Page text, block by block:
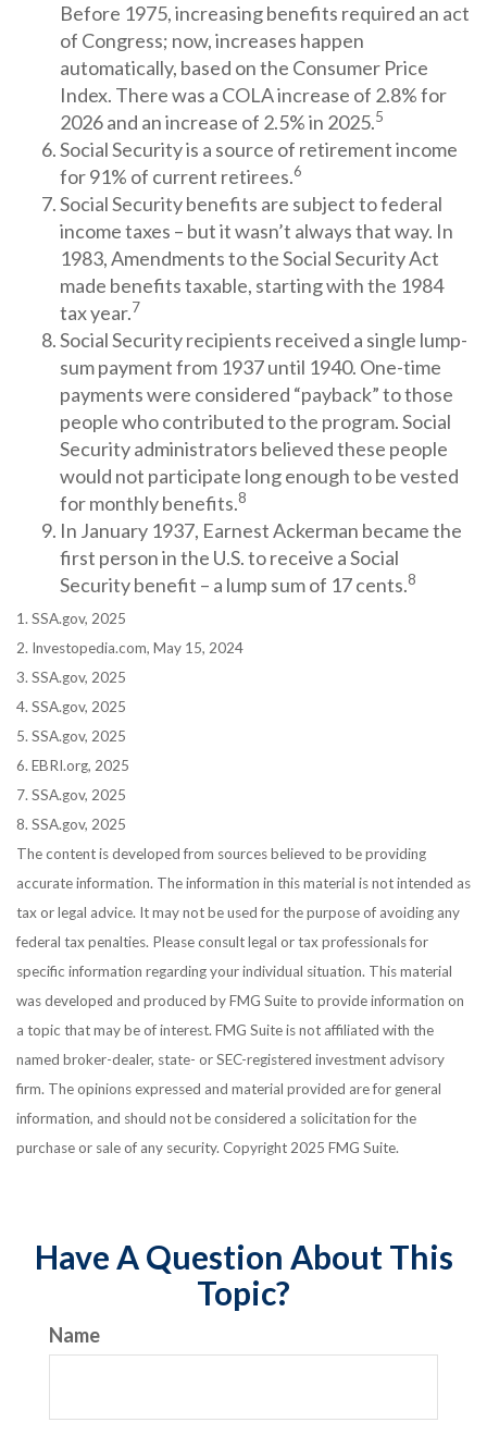
Before 1975, increasing benefits required an act
of Congress; now, increases happen
automatically, based on the Consumer Price
Index. There was a COLA increase of 2.8% for
2026 and an increase of 2.5% in 2025.5
Social Security is a source of retirement income
for 91% of current retirees.6
Social Security benefits are subject to federal
income taxes – but it wasn’t always that way. In
1983, Amendments to the Social Security Act
made benefits taxable, starting with the 1984
tax year.7
Social Security recipients received a single lump-
sum payment from 1937 until 1940. One-time
payments were considered “payback” to those
people who contributed to the program. Social
Security administrators believed these people
would not participate long enough to be vested
for monthly benefits.8
In January 1937, Earnest Ackerman became the
first person in the U.S. to receive a Social
Security benefit – a lump sum of 17 cents.8
1. SSA.gov, 2025
2. Investopedia.com, May 15, 2024
3. SSA.gov, 2025
4. SSA.gov, 2025
5. SSA.gov, 2025
6. EBRI.org, 2025
7. SSA.gov, 2025
8. SSA.gov, 2025
The content is developed from sources believed to be providing
accurate information. The information in this material is not intended as
tax or legal advice. It may not be used for the purpose of avoiding any
federal tax penalties. Please consult legal or tax professionals for
specific information regarding your individual situation. This material
was developed and produced by FMG Suite to provide information on
a topic that may be of interest. FMG Suite is not affiliated with the
named broker-dealer, state- or SEC-registered investment advisory
firm. The opinions expressed and material provided are for general
information, and should not be considered a solicitation for the
purchase or sale of any security. Copyright 2025 FMG Suite.
Have A Question About This
Topic?
Name